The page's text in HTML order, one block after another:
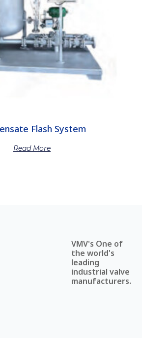
Flash System
Read More
VMV's One of
the world's
leading
industrial valve
manufacturers.